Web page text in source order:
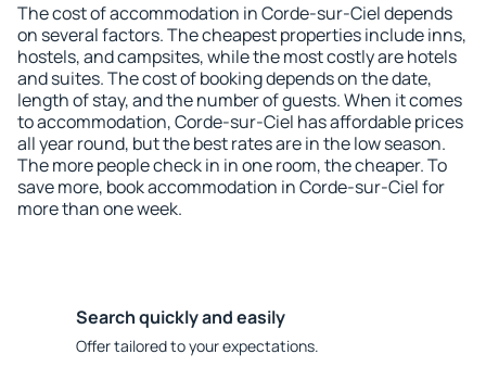
The cost of accommodation in Corde-sur-Ciel depends
on several factors. The cheapest properties include inns,
hostels, and campsites, while the most costly are hotels
and suites. The cost of booking depends on the date,
length of stay, and the number of guests. When it comes
to accommodation, Corde-sur-Ciel has affordable prices
all year round, but the best rates are in the low season.
The more people check in in one room, the cheaper. To
save more, book accommodation in Corde-sur-Ciel for
more than one week.
Search quickly and easily
Offer tailored to your expectations.